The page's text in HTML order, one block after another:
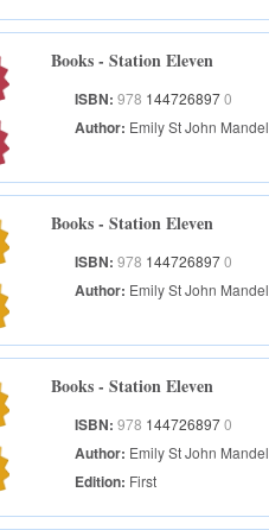
Books - Station Eleven
ISBN:978 1447268970
Author: Emily St John Mandel
Books - Station Eleven
ISBN:978 1447268970
Author: Emily St John Mandel
Books - Station Eleven
ISBN:978 1447268970
Author: Emily St John Mandel
Edition: First